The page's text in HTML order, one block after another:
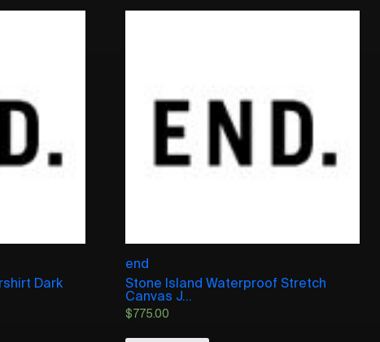
Dark
end
Stone Island Waterproof Stretch
Canvas J...
$775.00